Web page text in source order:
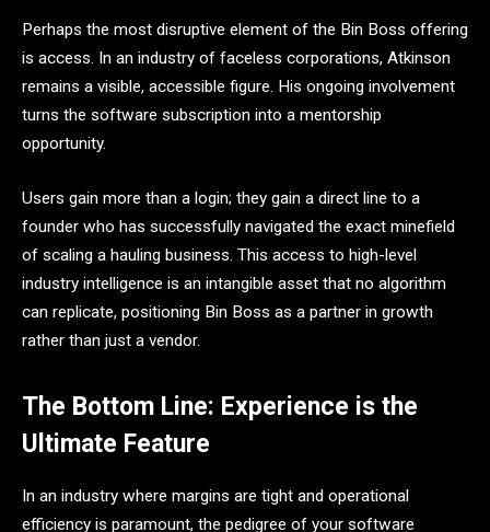
Perhaps the most disruptive element of the Bin Boss offering
is access. In an industry of faceless corporations, Atkinson
remains a visible, accessible figure. His ongoing involvement
turns the software subscription into a mentorship
opportunity.
Users gain more than a login; they gain a direct line to a
founder who has successfully navigated the exact minefield
of scaling a hauling business. This access to high-level
industry intelligence is an intangible asset that no algorithm
can replicate, positioning Bin Boss as a partner in growth
rather than just a vendor.
The Bottom Line: Experience is the
Ultimate Feature
In an industry where margins are tight and operational
efficiency is paramount, the pedigree of your software